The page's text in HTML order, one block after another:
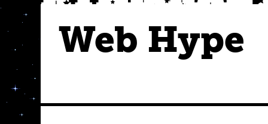
Web Hype